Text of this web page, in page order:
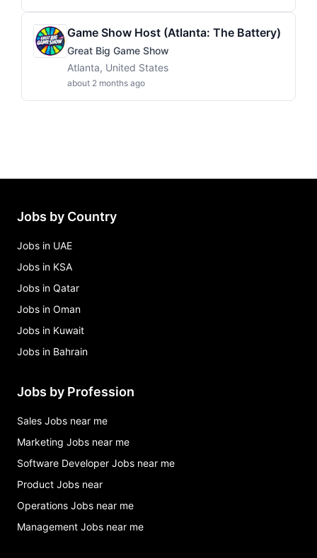
Game Show Host (Atlanta: The Battery)
Great Big Game Show
Atlanta, United States
about 2 months ago
Jobs by Country
Jobs in UAE
Jobs in KSA
Jobs in Qatar
Jobs in Oman
Jobs in Kuwait
Jobs in Bahrain
Jobs by Profession
Sales Jobs near me
Marketing Jobs near me
Software Developer Jobs near me
Product Jobs near
Operations Jobs near me
Management Jobs near me